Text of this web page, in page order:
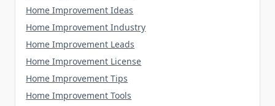
Home Improvement Ideas
Home Improvement Industry
Home Improvement Leads
Home Improvement License
Home Improvement Tips
Home Improvement Tools